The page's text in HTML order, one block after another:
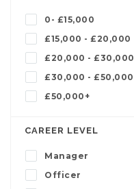
0- £15,000
£15,000 - £20,000
£20,000 - £30,000
£30,000 - £50,000
£50,000+
CAREER LEVEL
Manager
Officer